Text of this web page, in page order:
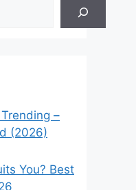
–
(2026)
You? Best